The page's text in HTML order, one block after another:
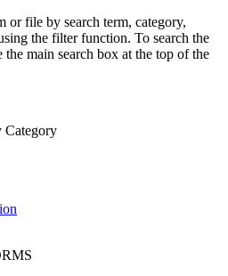
or file by search term, category,
the filter function. To search the
the main search box at the top of the
Category